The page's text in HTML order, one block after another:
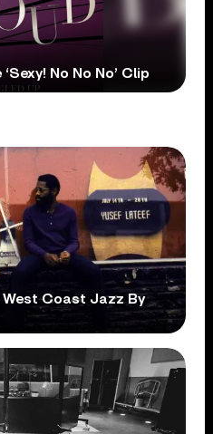
No No No’ Clip
Coast Jazz By